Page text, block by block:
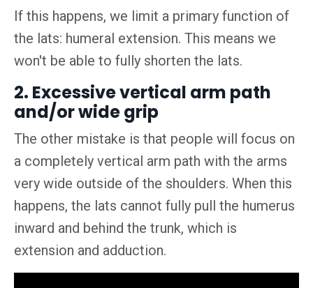
If this happens, we limit a primary function of
the lats: humeral extension. This means we
won't be able to fully shorten the lats.
2. Excessive vertical arm path
and/or wide grip
The other mistake is that people will focus on
a completely vertical arm path with the arms
very wide outside of the shoulders. When this
happens, the lats cannot fully pull the humerus
inward and behind the trunk, which is
extension and adduction.